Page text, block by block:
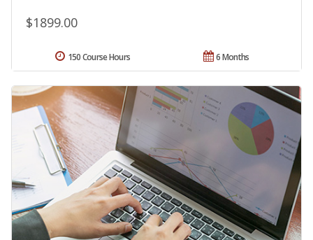
$1899.00
6 Months
150 Course Hours